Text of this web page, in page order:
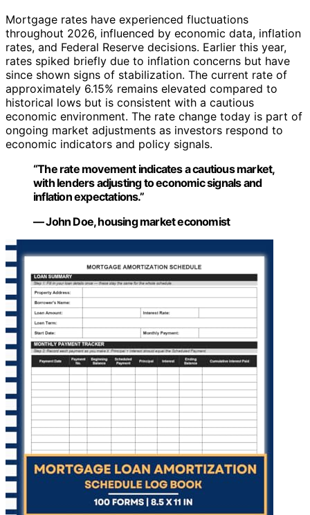
Mortgage rates have experienced fluctuations
throughout 2026, influenced by economic data, inflation
rates, and Federal Reserve decisions. Earlier this year,
rates spiked briefly due to inflation concerns but have
since shown signs of stabilization. The current rate of
approximately 6.15% remains elevated compared to
historical lows but is consistent with a cautious
economic environment. The rate change today is part of
ongoing market adjustments as investors respond to
economic indicators and policy signals.
“The rate movement indicates a cautious market,
with lenders adjusting to economic signals and
inflation expectations.”
— John Doe, housing market economist